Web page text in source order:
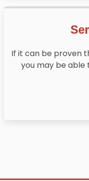
If it can be proven
you may be